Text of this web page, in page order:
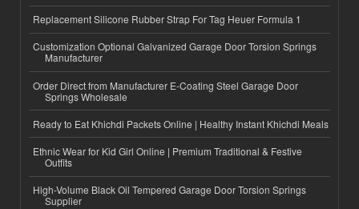
Replacement Silicone Rubber Strap For Tag Heuer Formula 1
Customization Optional Galvanized Garage Door Torsion Springs
Manufacturer
Order Direct from Manufacturer E-Coating Steel Garage Door
Springs Wholesale
Ready to Eat Khichdi Packets Online | Healthy Instant Khichdi Meals
Ethnic Wear for Kid Girl Online | Premium Traditional & Festive
Outfits
High-Volume Black Oil Tempered Garage Door Torsion Springs
Supplier